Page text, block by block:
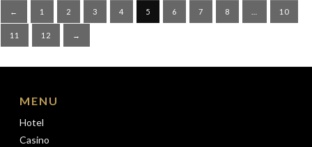
Posts
pagination
← 1 2 3 4 5 6 7 8 10
11 12 →
MENU
Hotel
Casino